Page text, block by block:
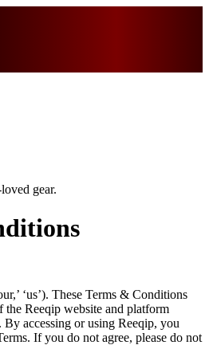
gear.
‘us’). These Terms & Conditions
the Reeqip website and platform
By accessing or using Reeqip, you
If you do not agree, please do not